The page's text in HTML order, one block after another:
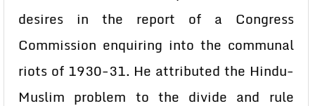
desires in the report of a Congress
Commission enquiring into the communal
riots of 1930-31. He attributed the Hindu-
Muslim problem to the divide and rule